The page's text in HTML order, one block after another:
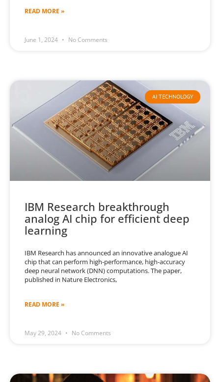
READ MORE »
June 1, 2024 No Comments
AI TECHNOLOGY
IBM Research breakthrough
analog AI chip for efficient deep
learning
IBM Research has announced an innovative analogue AI
chip that can perform high-performance, high-accuracy
deep neural network (DNN) computations. The paper,
published in Nature Electronics,
READ MORE »
May 29, 2024 No Comments